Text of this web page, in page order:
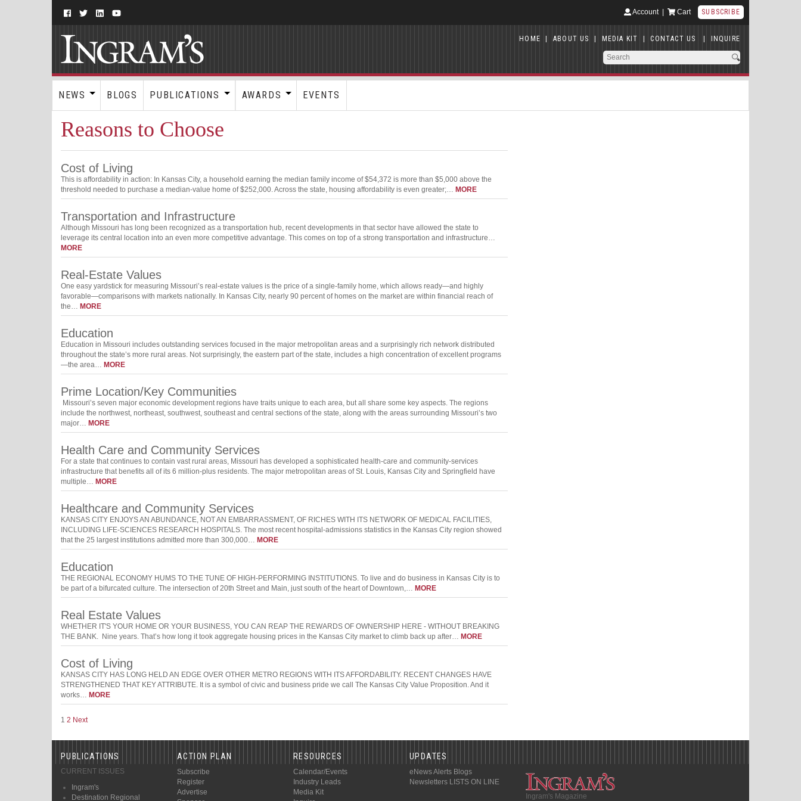
Account| Cart SUBSCRIBE
HOME | ABOUT US | MEDIA KIT | CONTACT US | INQUIRE
NEWS BLOGS PUBLICATIONS AWARDS EVENTS
Reasons to Choose
Cost of Living
This is affordability in action: In Kansas City, a household earning the median family income of $54,372 is more than $5,000 above the
threshold needed to purchase a median-value home of $252,000. Across the state, housing affordability is even greater;… MORE
Transportation and Infrastructure
Although Missouri has long been recognized as a transportation hub, recent developments in that sector have allowed the state to
leverage its central location into an even more competitive advantage. This comes on top of a strong transportation and infrastructure…
MORE
Real-Estate Values
One easy yardstick for measuring Missouri’s real-estate values is the price of a single-family home, which allows ready—and highly
favorable—comparisons with markets nationally. In Kansas City, nearly 90 percent of homes on the market are within financial reach of
the… MORE
Education
Education in Missouri includes outstanding services focused in the major metropolitan areas and a surprisingly rich network distributed
throughout the state’s more rural areas. Not surprisingly, the eastern part of the state, includes a high concentration of excellent programs
—the area… MORE
Prime Location/Key Communities
Missouri’s seven major economic development regions have traits unique to each area, but all share some key aspects. The regions
include the northwest, northeast, southwest, southeast and central sections of the state, along with the areas surrounding Missouri’s two
major… MORE
Health Care and Community Services
For a state that continues to contain vast rural areas, Missouri has developed a sophisticated health-care and community-services
infrastructure that benefits all of its 6 million-plus residents. The major metropolitan areas of St. Louis, Kansas City and Springfield have
multiple… MORE
Healthcare and Community Services
KANSAS CITY ENJOYS AN ABUNDANCE, NOT AN EMBARRASSMENT, OF RICHES WITH ITS NETWORK OF MEDICAL FACILITIES,
INCLUDING LIFE-SCIENCES RESEARCH HOSPITALS. The most recent hospital-admissions statistics in the Kansas City region showed
that the 25 largest institutions admitted more than 300,000… MORE
Education
THE REGIONAL ECONOMY HUMS TO THE TUNE OF HIGH-PERFORMING INSTITUTIONS. To live and do business in Kansas City is to
be part of a bifurcated culture. The intersection of 20th Street and Main, just south of the heart of Downtown,… MORE
Real Estate Values
WHETHER IT'S YOUR HOME OR YOUR BUSINESS, YOU CAN REAP THE REWARDS OF OWNERSHIP HERE - WITHOUT BREAKING
THE BANK. Nine years. That’s how long it took aggregate housing prices in the Kansas City market to climb back up after… MORE
Cost of Living
KANSAS CITY HAS LONG HELD AN EDGE OVER OTHER METRO REGIONS WITH ITS AFFORDABILITY. RECENT CHANGES HAVE
STRENGTHENED THAT KEY ATTRIBUTE. It is a symbol of civic and business pride we call The Kansas City Value Proposition. And it
works… MORE
1 2 Next
PUBLICATIONS
CURRENT ISSUES
Ingram's
Destination Regional
ACTION PLAN
Subscribe
Register
Advertise
RESOURCES
Calendar/Events
Industry Leads
Media Kit
UPDATES
eNews Alerts Blogs
Newsletters LISTS ON LINE
Ingram's Magazine